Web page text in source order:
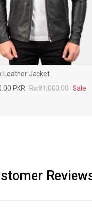
Leather Jacket
PKR Rs.81,000.00 Sale